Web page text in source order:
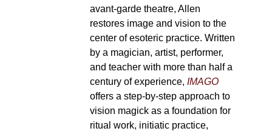
avant-garde theatre, Allen
restores image and vision to the
center of esoteric practice. Written
by a magician, artist, performer,
and teacher with more than half a
century of experience, IMAGO
offers a step-by-step approach to
vision magick as a foundation for
ritual work, initiatic practice,